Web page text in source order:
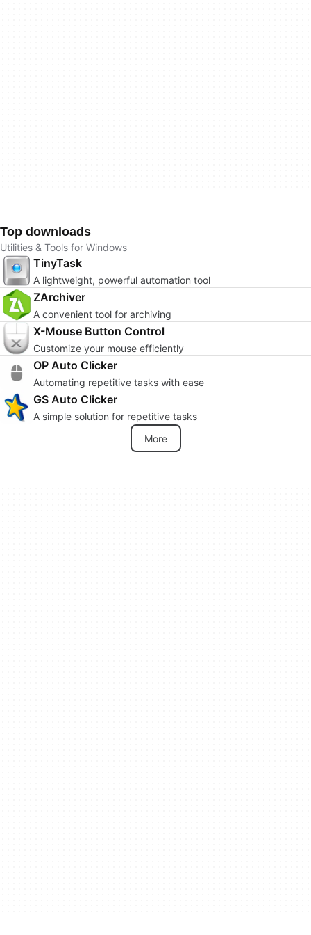
Top downloads
Utilities & Tools for Windows
TinyTask
A lightweight, powerful automation tool
ZArchiver
A convenient tool for archiving
X-Mouse Button Control
Customize your mouse efficiently
OP Auto Clicker
Automating repetitive tasks with ease
GS Auto Clicker
A simple solution for repetitive tasks
More